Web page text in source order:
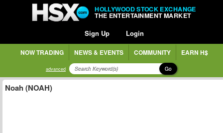
HOLLYWOOD STOCK EXCHANGE
THE ENTERTAINMENT MARKET
Sign Up Login
NOW TRADING NEWS & EVENTS COMMUNITY EARN H$
advanced Go
Noah (NOAH)